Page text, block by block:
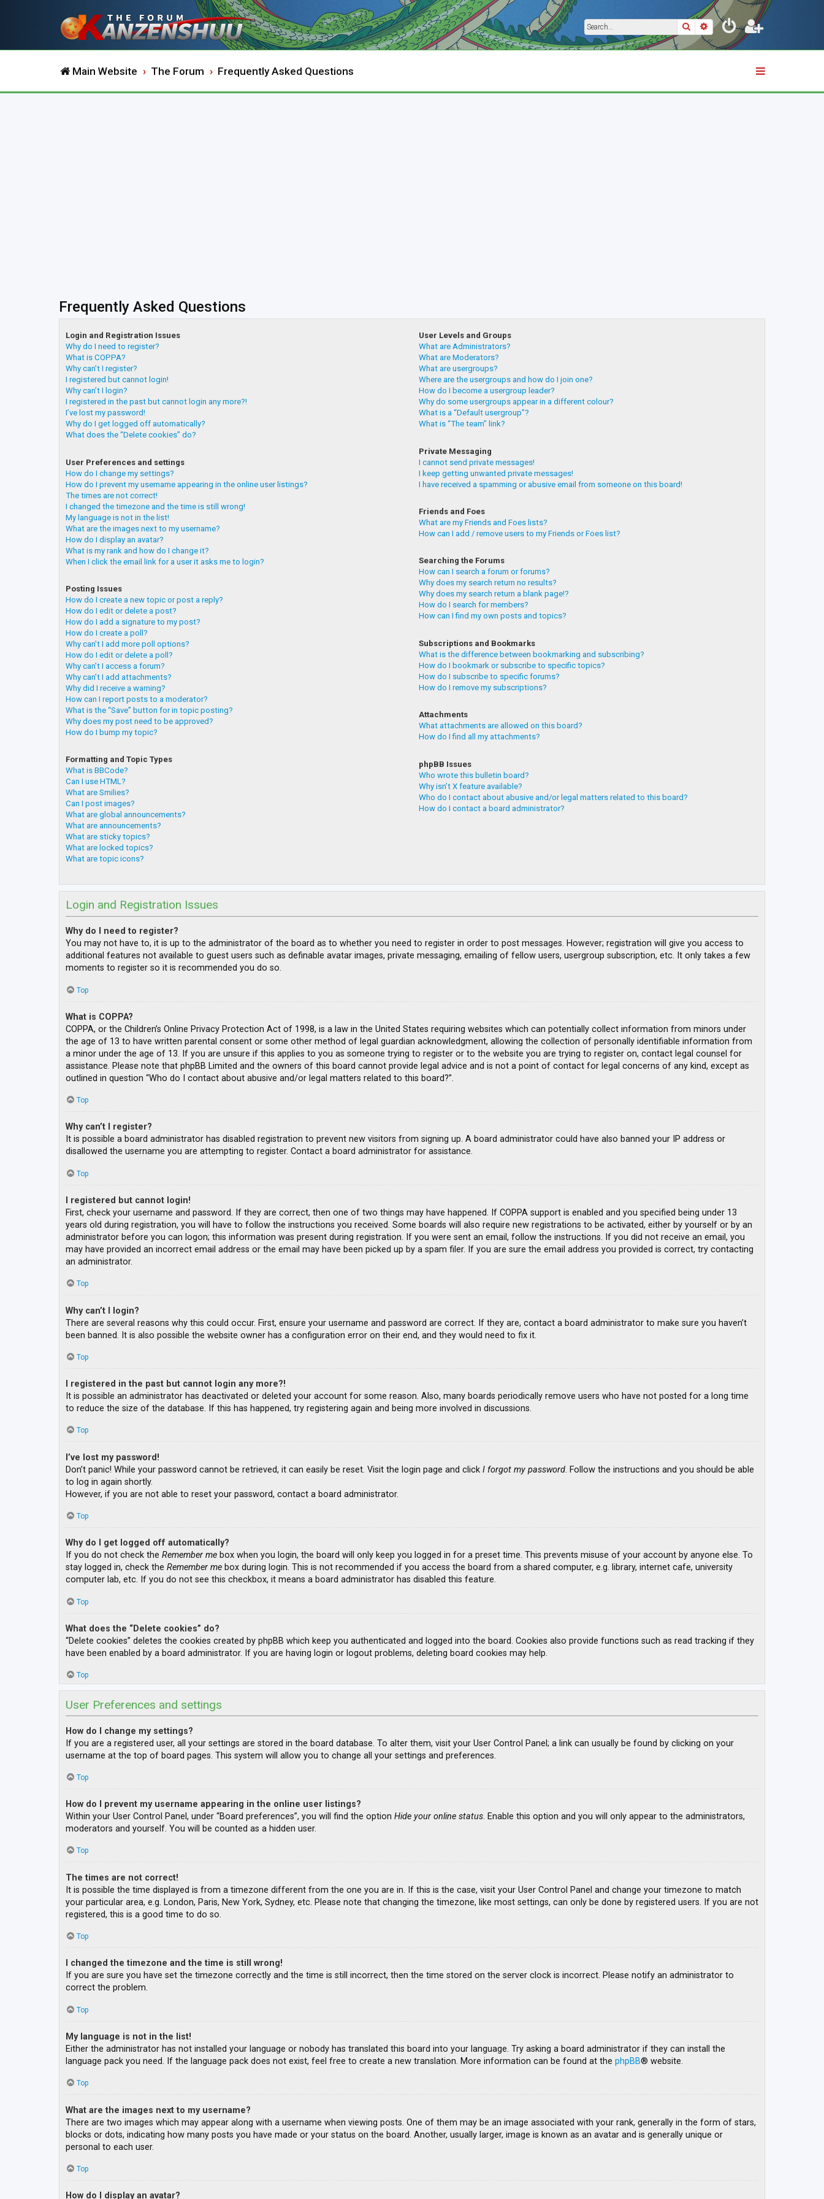
SearchAdvanced search
Main Website The Forum Frequently Asked Questions
Frequently Asked Questions
Login and Registration Issues
Why do I need to register?
What is COPPA?
Why can’t I register?
I registered but cannot login!
Why can’t I login?
I registered in the past but cannot login any more?!
I’ve lost my password!
Why do I get logged off automatically?
What does the “Delete cookies” do?
User Preferences and settings
How do I change my settings?
How do I prevent my username appearing in the online user listings?
The times are not correct!
I changed the timezone and the time is still wrong!
My language is not in the list!
What are the images next to my username?
How do I display an avatar?
What is my rank and how do I change it?
When I click the email link for a user it asks me to login?
Posting Issues
How do I create a new topic or post a reply?
How do I edit or delete a post?
How do I add a signature to my post?
How do I create a poll?
Why can’t I add more poll options?
How do I edit or delete a poll?
Why can’t I access a forum?
Why can’t I add attachments?
Why did I receive a warning?
How can I report posts to a moderator?
What is the “Save” button for in topic posting?
Why does my post need to be approved?
How do I bump my topic?
Formatting and Topic Types
What is BBCode?
Can I use HTML?
What are Smilies?
Can I post images?
What are global announcements?
What are announcements?
What are sticky topics?
What are locked topics?
What are topic icons?
User Levels and Groups
What are Administrators?
What are Moderators?
What are usergroups?
Where are the usergroups and how do I join one?
How do I become a usergroup leader?
Why do some usergroups appear in a different colour?
What is a “Default usergroup”?
What is “The team” link?
Private Messaging
I cannot send private messages!
I keep getting unwanted private messages!
I have received a spamming or abusive email from someone on this board!
Friends and Foes
What are my Friends and Foes lists?
How can I add / remove users to my Friends or Foes list?
Searching the Forums
How can I search a forum or forums?
Why does my search return no results?
Why does my search return a blank page!?
How do I search for members?
How can I find my own posts and topics?
Subscriptions and Bookmarks
What is the difference between bookmarking and subscribing?
How do I bookmark or subscribe to specific topics?
How do I subscribe to specific forums?
How do I remove my subscriptions?
Attachments
What attachments are allowed on this board?
How do I find all my attachments?
phpBB Issues
Who wrote this bulletin board?
Why isn’t X feature available?
Who do I contact about abusive and/or legal matters related to this board?
How do I contact a board administrator?
Login and Registration Issues
Why do I need to register?
You may not have to, it is up to the administrator of the board as to whether you need to register in order to post messages. However; registration will give you access to
additional features not available to guest users such as definable avatar images, private messaging, emailing of fellow users, usergroup subscription, etc. It only takes a few
moments to register so it is recommended you do so.
Top
What is COPPA?
COPPA, or the Children’s Online Privacy Protection Act of 1998, is a law in the United States requiring websites which can potentially collect information from minors under
the age of 13 to have written parental consent or some other method of legal guardian acknowledgment, allowing the collection of personally identifiable information from
a minor under the age of 13. If you are unsure if this applies to you as someone trying to register or to the website you are trying to register on, contact legal counsel for
assistance. Please note that phpBB Limited and the owners of this board cannot provide legal advice and is not a point of contact for legal concerns of any kind, except as
outlined in question “Who do I contact about abusive and/or legal matters related to this board?”.
Top
Why can’t I register?
It is possible a board administrator has disabled registration to prevent new visitors from signing up. A board administrator could have also banned your IP address or
disallowed the username you are attempting to register. Contact a board administrator for assistance.
Top
I registered but cannot login!
First, check your username and password. If they are correct, then one of two things may have happened. If COPPA support is enabled and you specified being under 13
years old during registration, you will have to follow the instructions you received. Some boards will also require new registrations to be activated, either by yourself or by an
administrator before you can logon; this information was present during registration. If you were sent an email, follow the instructions. If you did not receive an email, you
may have provided an incorrect email address or the email may have been picked up by a spam filer. If you are sure the email address you provided is correct, try contacting
an administrator.
Top
Why can’t I login?
There are several reasons why this could occur. First, ensure your username and password are correct. If they are, contact a board administrator to make sure you haven’t
been banned. It is also possible the website owner has a configuration error on their end, and they would need to fix it.
Top
I registered in the past but cannot login any more?!
It is possible an administrator has deactivated or deleted your account for some reason. Also, many boards periodically remove users who have not posted for a long time
to reduce the size of the database. If this has happened, try registering again and being more involved in discussions.
Top
I’ve lost my password!
Don’t panic! While your password cannot be retrieved, it can easily be reset. Visit the login page and click I forgot my password. Follow the instructions and you should be able
to log in again shortly.
However, if you are not able to reset your password, contact a board administrator.
Top
Why do I get logged off automatically?
If you do not check the Remember me box when you login, the board will only keep you logged in for a preset time. This prevents misuse of your account by anyone else. To
stay logged in, check the Remember me box during login. This is not recommended if you access the board from a shared computer, e.g. library, internet cafe, university
computer lab, etc. If you do not see this checkbox, it means a board administrator has disabled this feature.
Top
What does the “Delete cookies” do?
“Delete cookies” deletes the cookies created by phpBB which keep you authenticated and logged into the board. Cookies also provide functions such as read tracking if they
have been enabled by a board administrator. If you are having login or logout problems, deleting board cookies may help.
Top
User Preferences and settings
How do I change my settings?
If you are a registered user, all your settings are stored in the board database. To alter them, visit your User Control Panel; a link can usually be found by clicking on your
username at the top of board pages. This system will allow you to change all your settings and preferences.
Top
How do I prevent my username appearing in the online user listings?
Within your User Control Panel, under “Board preferences”, you will find the option Hide your online status. Enable this option and you will only appear to the administrators,
moderators and yourself. You will be counted as a hidden user.
Top
The times are not correct!
It is possible the time displayed is from a timezone different from the one you are in. If this is the case, visit your User Control Panel and change your timezone to match
your particular area, e.g. London, Paris, New York, Sydney, etc. Please note that changing the timezone, like most settings, can only be done by registered users. If you are not
registered, this is a good time to do so.
Top
I changed the timezone and the time is still wrong!
If you are sure you have set the timezone correctly and the time is still incorrect, then the time stored on the server clock is incorrect. Please notify an administrator to
correct the problem.
Top
My language is not in the list!
Either the administrator has not installed your language or nobody has translated this board into your language. Try asking a board administrator if they can install the
language pack you need. If the language pack does not exist, feel free to create a new translation. More information can be found at the phpBB® website.
Top
What are the images next to my username?
There are two images which may appear along with a username when viewing posts. One of them may be an image associated with your rank, generally in the form of stars,
blocks or dots, indicating how many posts you have made or your status on the board. Another, usually larger, image is known as an avatar and is generally unique or
personal to each user.
Top
How do I display an avatar?